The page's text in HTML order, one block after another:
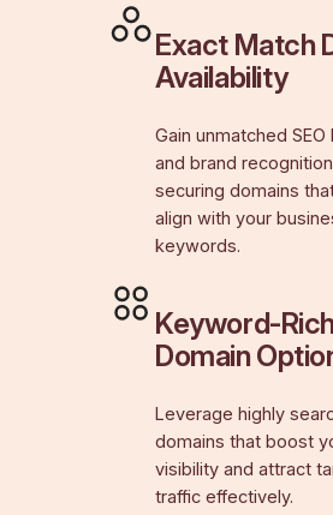
Exact Match
Availability
Gain unmatched
and brand
securing domains
align with your
keywords.
Keyword-
Domain
Leverage highly
domains that boost
visibility and attract
traffic effectively.